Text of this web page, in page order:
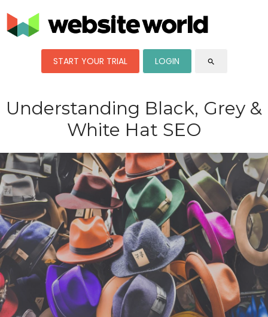
START YOUR TRIAL LOGIN search
Understanding Black, Grey &
White Hat SEO